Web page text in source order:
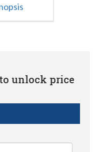
unlock price